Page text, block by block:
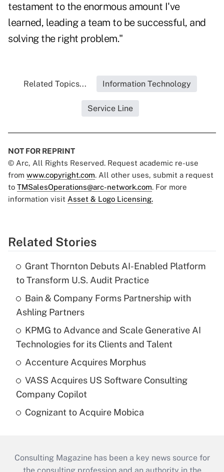
testament to the enormous amount I've
learned, leading a team to be successful, and
solving the right problem."
Related Topics... Information Technology
Service Line
NOT FOR REPRINT
© Arc, All Rights Reserved. Request academic re-use
from www.copyright.com. All other uses, submit a request
to TMSalesOperations@arc-network.com. For more
information visit Asset & Logo Licensing.
Related Stories
Grant Thornton Debuts AI-Enabled Platform
to Transform U.S. Audit Practice
Bain & Company Forms Partnership with
Ashling Partners
KPMG to Advance and Scale Generative AI
Technologies for its Clients and Talent
Accenture Acquires Morphus
VASS Acquires US Software Consulting
Company Copilot
Cognizant to Acquire Mobica
Consulting Magazine has been a key news source for